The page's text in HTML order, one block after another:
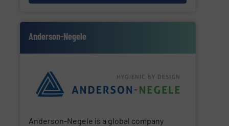
Anderson-Negele
Anderson-Negele is a global company